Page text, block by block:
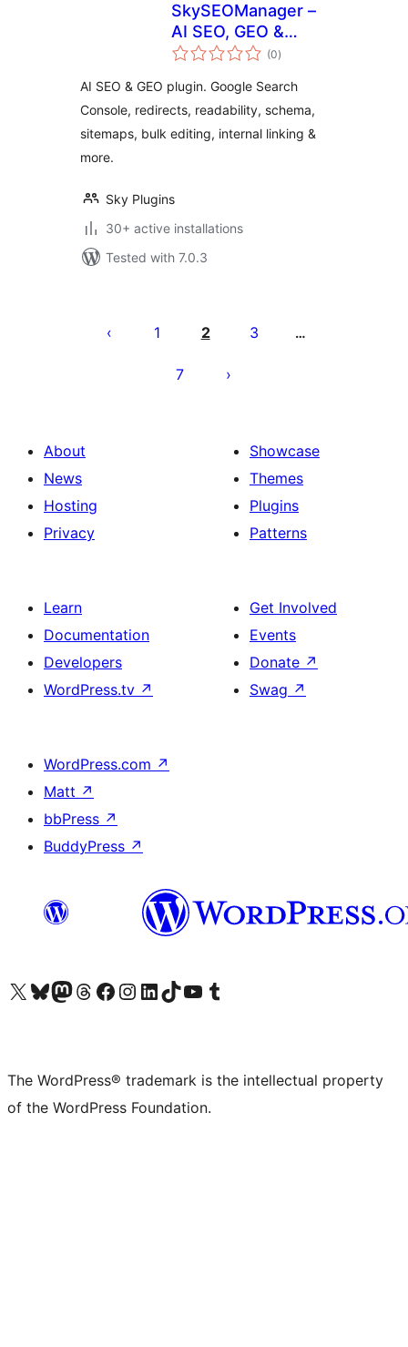
SkySEOManager –
AI SEO, GEO &
Automation (0total
ratings
)
AI SEO & GEO plugin. Google Search
Console, redirects, readability, schema,
sitemaps, bulk editing, internal linking &
more.
Sky Plugins
30+ active installations
Tested with 7.0.3
pagination
1 2 3 …
7
About
News
Hosting
Privacy
Showcase
Themes
Plugins
Patterns
Learn
Documentation
Developers
WordPress.tv ↗
Get Involved
Events
Donate ↗
Swag ↗
WordPress.com ↗
Matt ↗
bbPress ↗
BuddyPress ↗
Visit our X (formerly Twitter) account
Visit our Bluesky account
Visit our Mastodon account
Visit our Threads account
Visit our Facebook page
Visit our Instagram account
Visit our LinkedIn account
Visit our TikTok account
Visit our YouTube channel
Visit our Tumblr account
The WordPress® trademark is the intellectual property
of the WordPress Foundation.